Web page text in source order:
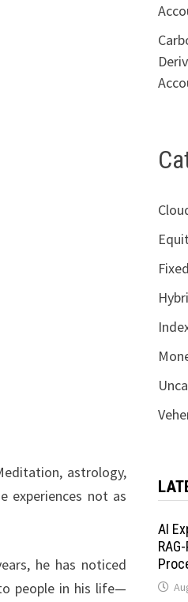
astrology,
experiences not as
he has noticed
people in his life—
AI